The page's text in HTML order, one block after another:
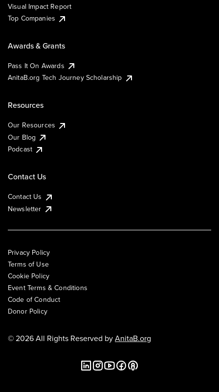
Visual Impact Report
Top Companies
Awards & Grants
Pass It On Awards
AnitaB.org Tech Journey Scholarship
Resources
Our Resources
Our Blog
Podcast
Contact Us
Contact Us
Newsletter
Privacy Policy
Terms of Use
Cookie Policy
Event Terms & Conditions
Code of Conduct
Donor Policy
© 2026 All Rights Reserved byAnitaB.org